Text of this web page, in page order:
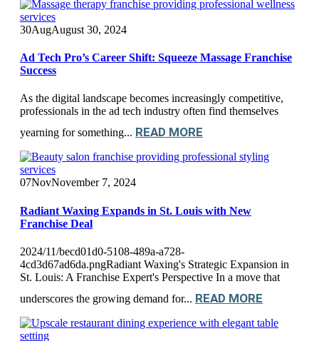
30AugAugust 30, 2024
Ad Tech Pro’s Career Shift: Squeeze Massage Franchise
Success
As the digital landscape becomes increasingly competitive,
professionals in the ad tech industry often find themselves
yearning for something... READ MORE
07NovNovember 7, 2024
Radiant Waxing Expands in St. Louis with New
Franchise Deal
2024/11/becd01d0-5108-489a-a728-
4cd3d67ad6da.pngRadiant Waxing's Strategic Expansion in
St. Louis: A Franchise Expert's Perspective In a move that
underscores the growing demand for... READ MORE